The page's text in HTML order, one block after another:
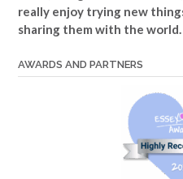
really enjoy trying new
sharing them with the world.
AWARDS AND PARTNERS